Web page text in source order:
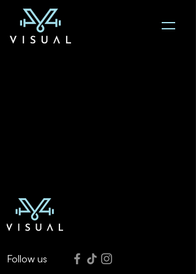
Follow us